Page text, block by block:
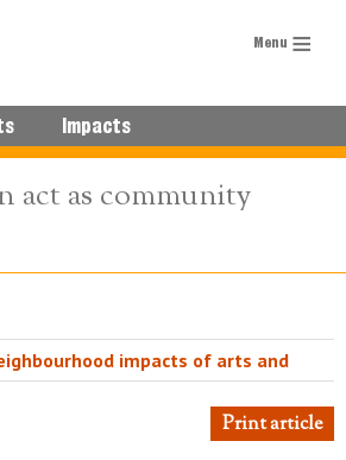
Impacts
act as community
impacts of arts and
Print article